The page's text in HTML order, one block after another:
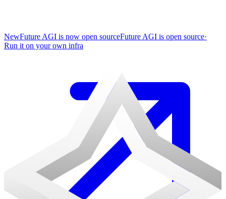
NewFuture AGI is now open sourceFuture AGI is open source·
Run it on your own infra